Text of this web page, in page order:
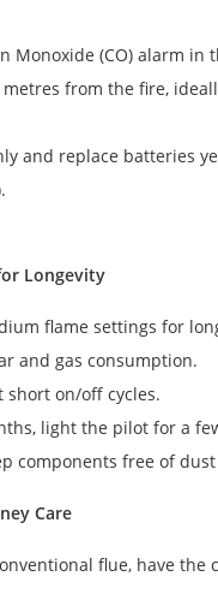
Monoxide (CO) alarm in
metres from the fire,
and replace batteries
Longevity
flame settings for
and gas consumption.
short on/off cycles.
light the pilot for a
components free of
Care
flue, have the